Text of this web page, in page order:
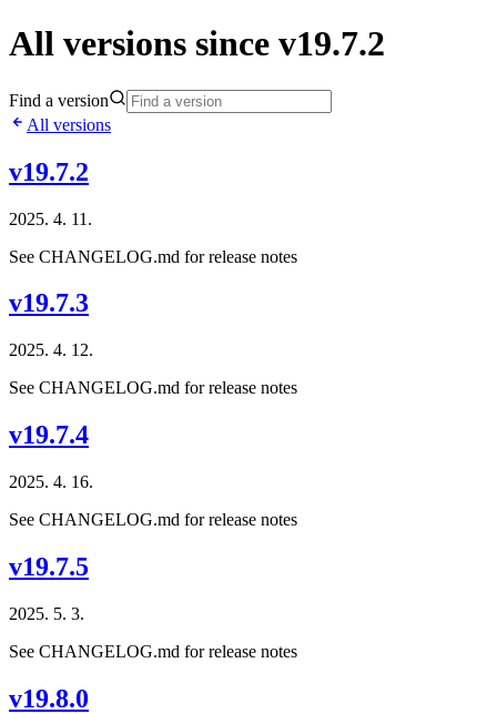
All versions since v19.7.2
Find a version
All versions
v19.7.2
2025. 4. 11.
See CHANGELOG.md for release notes
v19.7.3
2025. 4. 12.
See CHANGELOG.md for release notes
v19.7.4
2025. 4. 16.
See CHANGELOG.md for release notes
v19.7.5
2025. 5. 3.
See CHANGELOG.md for release notes
v19.8.0